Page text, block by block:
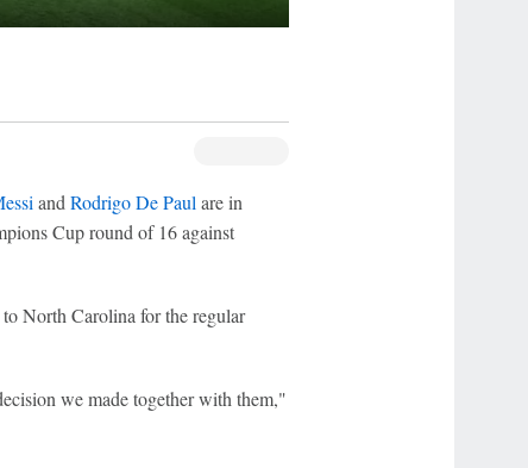
and Rodrigo De Paul are in
Cup round of 16 against
North Carolina for the regular
we made together with them,"